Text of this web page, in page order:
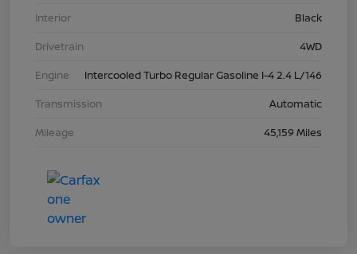
Interior
Black
Drivetrain
4WD
Engine
Intercooled Turbo Regular Gasoline I-4 2.4 L/146
Transmission
Automatic
Mileage
45,159 Miles